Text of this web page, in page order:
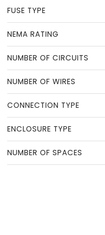
FUSE TYPE
NEMA RATING
NUMBER OF CIRCUITS
NUMBER OF WIRES
CONNECTION TYPE
ENCLOSURE TYPE
NUMBER OF SPACES